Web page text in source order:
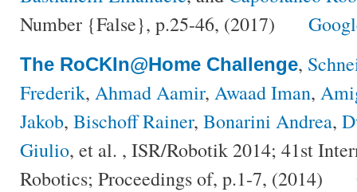
Number {False}, p.25-46, (2017)
The RoCKIn@Home Challenge,
Frederik, Ahmad Aamir, Awaad Iman,
Jakob, Bischoff Rainer, Bonarini Andrea,
Giulio, et al. , ISR/Robotik 2014; 41st
Robotics; Proceedings of, p.1-7, (2014)